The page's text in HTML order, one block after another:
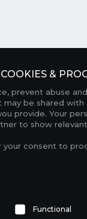
&
prevent abuse
be shared
provide. Your
to show
consent to
Functional